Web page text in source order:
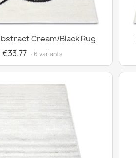
Cream/Black Rug
€33.77 · 6 variants